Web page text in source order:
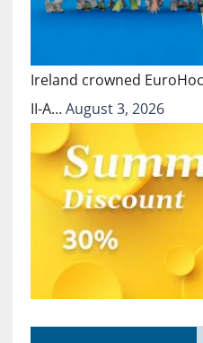
Ireland crowned
II-A…August 3, 2026